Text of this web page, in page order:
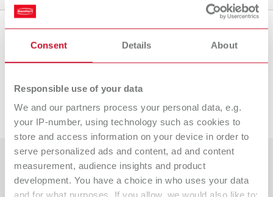
Consent Details About
Responsible use of your data
We and our partners process your personal data, e.g.
your IP-number, using technology such as cookies to
store and access information on your device in order to
serve personalized ads and content, ad and content
measurement, audience insights and product
development. You have a choice in who uses your data
and for what purposes. If you allow, we would also like to:
Product variants
Countries